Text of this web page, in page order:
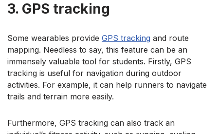
3. GPS tracking
Some wearables provide GPS tracking and route
mapping. Needless to say, this feature can be an
immensely valuable tool for students. Firstly, GPS
tracking is useful for navigation during outdoor
activities. For example, it can help runners to navigate
trails and terrain more easily.
Furthermore, GPS tracking can also track an